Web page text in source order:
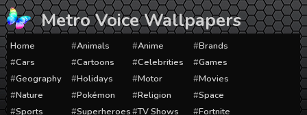
Skip
to
content
Metro Voice Wallpapers
Home Animals Anime
Brands
Cars
Cartoons Celebrities
Games
Geography
Holidays Motor
Movies
Nature
Pokémon Religion
Space
Sports
Superheroes TV Shows
Fortnite